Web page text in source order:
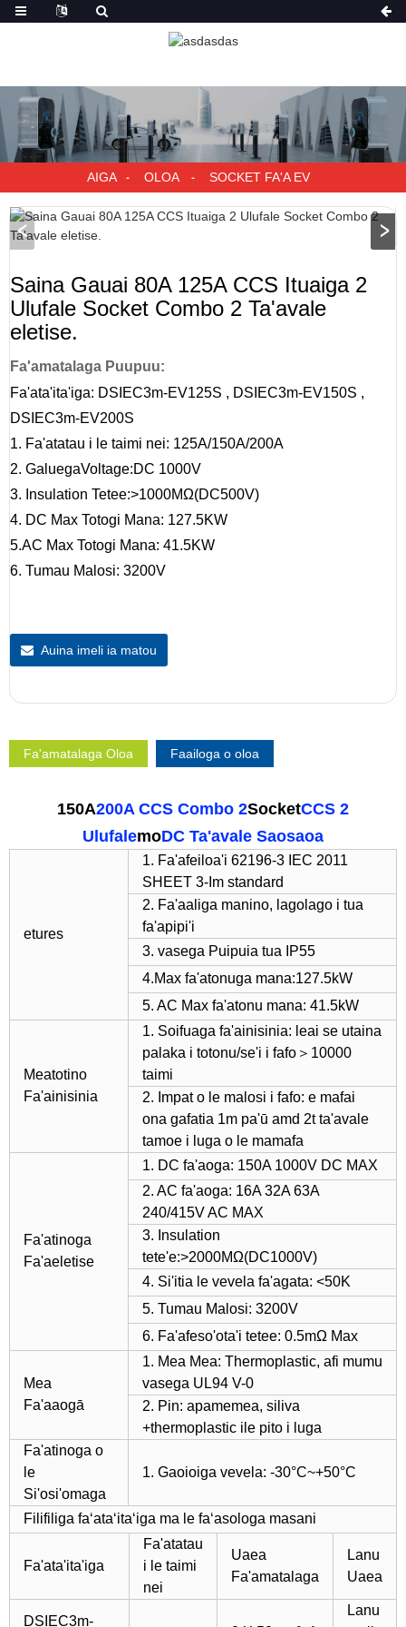
AIGA OLOA SOCKET FA'A EV
Saina Gauai 80A 125A CCS Ituaiga 2
Ulufale Socket Combo 2 Ta'avale
eletise.
Fa'amatalaga Puupuu:
Fa'ata'ita'iga: DSIEC3m-EV125S , DSIEC3m-EV150S ,
DSIEC3m-EV200S
1. Fa'atatau i le taimi nei: 125A/150A/200A
2. GaluegaVoltage:DC 1000V
3. Insulation Tetee:>1000MΩ(DC500V)
4. DC Max Totogi Mana: 127.5KW
5.AC Max Totogi Mana: 41.5KW
6. Tumau Malosi: 3200V
Auina imeli ia matou
Fa'amatalaga Oloa Faailoga o oloa
150A200A CCS Combo 2SocketCCS 2
UlufalemoDC Ta'avale Saosaoa
etures
1. Fa'afeiloa'i 62196-3 IEC 2011
SHEET 3-Im standard
2. Fa'aaliga manino, lagolago i tua
fa'apipi'i
3. vasega Puipuia tua IP55
4.Max fa'atonuga mana:127.5kW
5. AC Max fa'atonu mana: 41.5kW
Meatotino
Fa'ainisinia
1. Soifuaga fa'ainisinia: leai se utaina
palaka i totonu/se'i i fafo＞10000
taimi
2. Impat o le malosi i fafo: e mafai
ona gafatia 1m pa'ū amd 2t ta'avale
tamoe i luga o le mamafa
Fa'atinoga
Fa'aeletise
1. DC fa'aoga: 150A 1000V DC MAX
2. AC fa'aoga: 16A 32A 63A
240/415V AC MAX
3. Insulation
tete'e:>2000MΩ(DC1000V)
4. Si'itia le vevela fa'agata: <50K
5. Tumau Malosi: 3200V
6. Fa'afeso'ota'i tetee: 0.5mΩ Max
Mea
Fa'aaogā
1. Mea Mea: Thermoplastic, afi mumu
vasega UL94 V-0
2. Pin: apamemea, siliva
+thermoplastic ile pito i luga
Fa'atinoga o
le
Si'osi'omaga
1. Gaoioiga vevela: -30°C~+50°C
Filifiliga faʻataʻitaʻiga ma le faʻasologa masani
Fa'ata'ita'iga
Fa'atatau
i le taimi
nei
Uaea
Fa'amatalaga
Lanu
Uaea
DSIEC3m-
Lanu